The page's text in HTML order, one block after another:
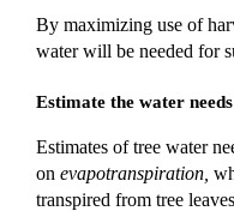
By maximizing use of
water will be needed for
Estimate the water
Estimates of tree water
on evapotranspiration,
transpired from tree